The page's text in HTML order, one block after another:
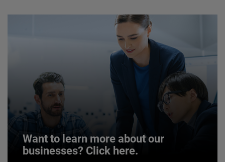
JOIN US
Want to learn more about our
businesses? Click here.